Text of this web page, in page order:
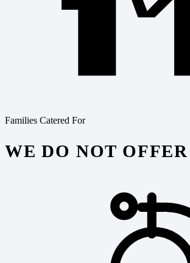
Families Catered For
WE DO NOT OFFER